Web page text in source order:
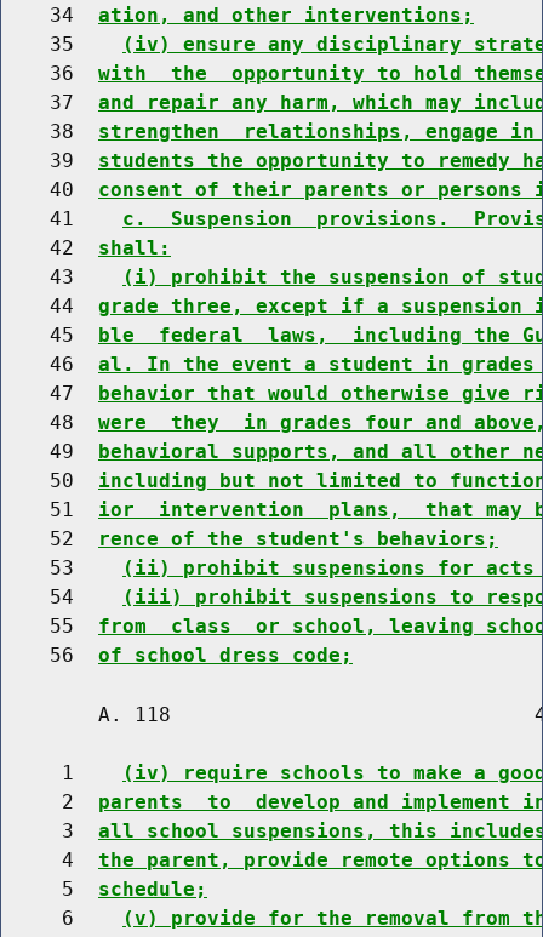
    34
ation, and other interventions;
    35
(iv) ensure any disciplinary
    36
with  the  opportunity to hold
    37
and repair any harm, which may
    38
strengthen  relationships, engage
    39
students the opportunity to remedy
    40
consent of their parents or
    41
c.  Suspension  provisions.
    42
shall:
    43
(i) prohibit the suspension of
    44
grade three, except if a suspension
    45
ble  federal  laws,  including the
    46
al. In the event a student in
    47
behavior that would otherwise give
    48
were  they  in grades four and
    49
behavioral supports, and all other
    50
including but not limited to
    51
ior  intervention  plans,  that may
    52
rence of the student's behaviors;
    53
(ii) prohibit suspensions for acts
    54
(iii) prohibit suspensions to
    55
from  class  or school, leaving
    56
of school dress code;
A. 118
     1
(iv) require schools to make a
     2
parents  to  develop and
     3
all school suspensions, this
     4
the parent, provide remote options
     5
schedule;
     6
(v) provide for the removal from